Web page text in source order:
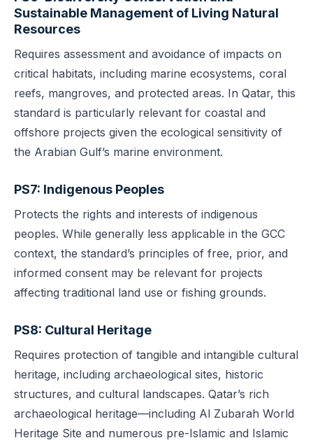
Sustainable Management of Living Natural
Resources
Requires assessment and avoidance of impacts on
critical habitats, including marine ecosystems, coral
reefs, mangroves, and protected areas. In Qatar, this
standard is particularly relevant for coastal and
offshore projects given the ecological sensitivity of
the Arabian Gulf’s marine environment.
PS7: Indigenous Peoples
Protects the rights and interests of indigenous
peoples. While generally less applicable in the GCC
context, the standard’s principles of free, prior, and
informed consent may be relevant for projects
affecting traditional land use or fishing grounds.
PS8: Cultural Heritage
Requires protection of tangible and intangible cultural
heritage, including archaeological sites, historic
structures, and cultural landscapes. Qatar’s rich
archaeological heritage—including Al Zubarah World
Heritage Site and numerous pre-Islamic and Islamic